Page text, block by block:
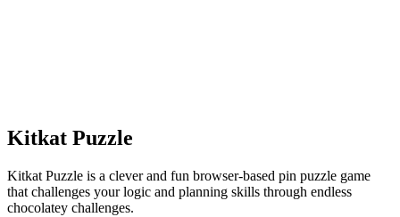
Kitkat Puzzle
Kitkat Puzzle is a clever and fun browser-based pin puzzle game
that challenges your logic and planning skills through endless
chocolatey challenges.